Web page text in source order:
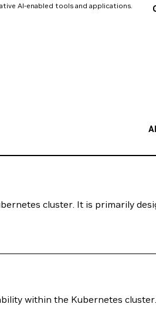
AI-enabled tools and applications.
cluster. It is primarily
within the Kubernetes cluster.